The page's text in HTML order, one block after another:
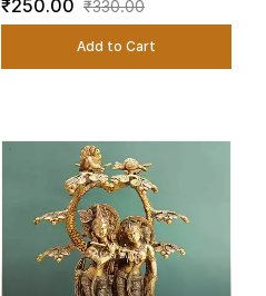
₹250.00 ₹330.00
Add to Cart